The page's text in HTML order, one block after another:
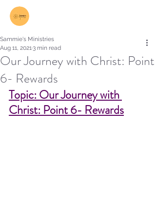
Our Journey with Christ: Point
6- Rewards
Sammie's Ministries
Aug 11, 20213 min read
Topic: Our Journey with
Christ: Point 6- Rewards